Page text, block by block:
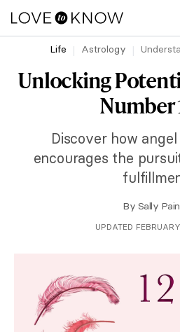
Life Astrology
Unlocking
Number
Discover how
encourages the
By Sally
UPDATED